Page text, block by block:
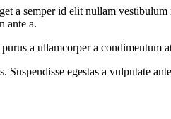
a semper id elit nullam
ante a.
a ullamcorper a condimentum
egestas a vulputate